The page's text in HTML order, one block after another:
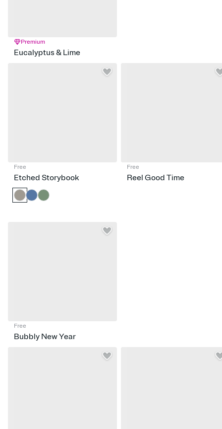
Premium
Eucalyptus & Lime
Free
Etched Storybook
Free
Reel Good Time
Free
Bubbly New Year